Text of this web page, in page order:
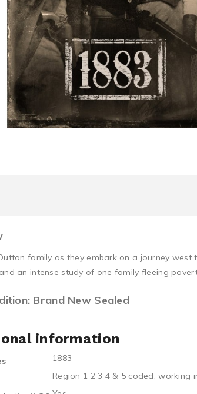
family as they embark on a journey
an intense study of one family fleeing
Brand New Sealed
information
1883
Region 1 2 3 4 & 5 coded, working